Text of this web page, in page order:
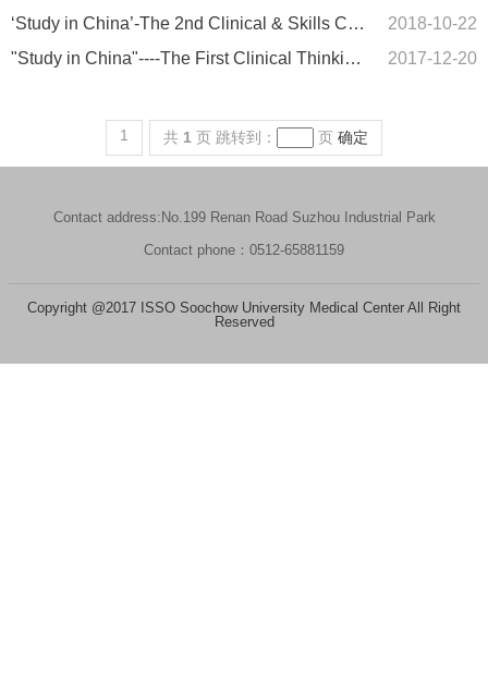
‘Study in China’-The 2nd Clinical & Skills Co
mpetition of Internatio...
2018-10-22
"Study in China"----The First Clinical Thinking
2017-12-20
1 共 1 页 跳转到： 页 确定
Contact address:No.199 Renan Road Suzhou Industrial Park
Contact phone：0512-65881159
Copyright @2017 ISSO Soochow University Medical Center All Right
Reserved